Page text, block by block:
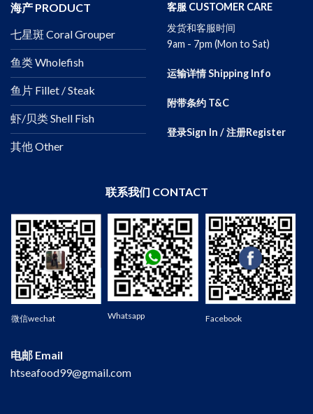
海产 PRODUCT
七星斑 Coral Grouper
鱼类 Wholefish
鱼片 Fillet / Steak
虾/贝类 Shell Fish
其他 Other
客服 CUSTOMER CARE
发货和客服时间
9am - 7pm (Mon to Sat)
运输详情 Shipping Info
附带条约 T&C
登录Sign In / 注册Register
联系我们 CONTACT
Wechat
微信wechat Whatsapp Facebook
电邮 Email
htseafood99@gmail.com